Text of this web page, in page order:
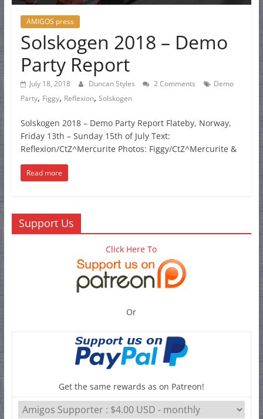
AMIGOS press
Solskogen 2018 – Demo
Party Report
July 18, 2018 Duncan Styles 2 Comments
Demo
Party, Figgy, Reflexion, Solskogen
Solskogen 2018 – Demo Party Report Flateby, Norway,
Friday 13th – Sunday 15th of July Text:
Reflexion/CtZ^Mercurite Photos: Figgy/CtZ^Mercurite &
Read more
Support Us
Click Here To
Or
Get the same rewards as on Patreon!